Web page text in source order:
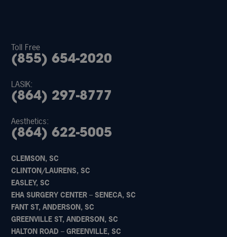
Toll Free
(855) 654-2020
LASIK:
(864) 297-8777
Aesthetics:
(864) 622-5005
CLEMSON, SC
CLINTON/LAURENS, SC
EASLEY, SC
EHA SURGERY CENTER – SENECA, SC
FANT ST, ANDERSON, SC
GREENVILLE ST, ANDERSON, SC
HALTON ROAD – GREENVILLE, SC